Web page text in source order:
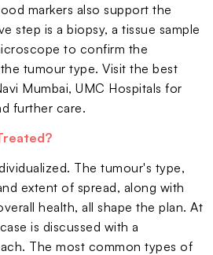
markers also support the
step is a biopsy, a tissue sample
to confirm the
tumour type. Visit the best
Mumbai, UMC Hospitals for
further care.
The tumour's type,
extent of spread, along with
health, all shape the plan. At
is discussed with a
The most common types of